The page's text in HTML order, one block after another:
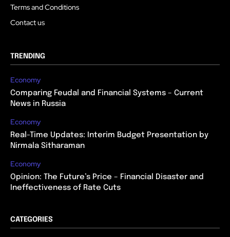
Terms and Conditions
Contact us
TRENDING
Economy
Comparing Feudal and Financial Systems – Current
News in Russia
Economy
Real-Time Updates: Interim Budget Presentation by
Nirmala Sitharaman
Economy
Opinion: The Future’s Price – Financial Disaster and
Ineffectiveness of Rate Cuts
CATEGORIES